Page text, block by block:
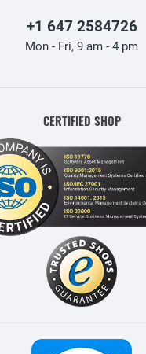
+1 647 2584726
Mon - Fri, 9 am - 4 pm
CERTIFIED SHOP